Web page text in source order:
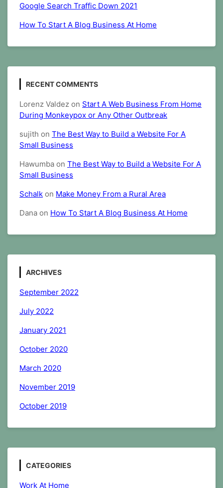
Google Search Traffic Down 2021
How To Start A Blog Business At Home
RECENT COMMENTS
Lorenz Valdez on Start A Web Business From Home
During Monkeypox or Any Other Outbreak
sujith on The Best Way to Build a Website For A
Small Business
Hawumba on The Best Way to Build a Website For A
Small Business
Schalk on Make Money From a Rural Area
Dana on How To Start A Blog Business At Home
ARCHIVES
September 2022
July 2022
January 2021
October 2020
March 2020
November 2019
October 2019
CATEGORIES
Work At Home